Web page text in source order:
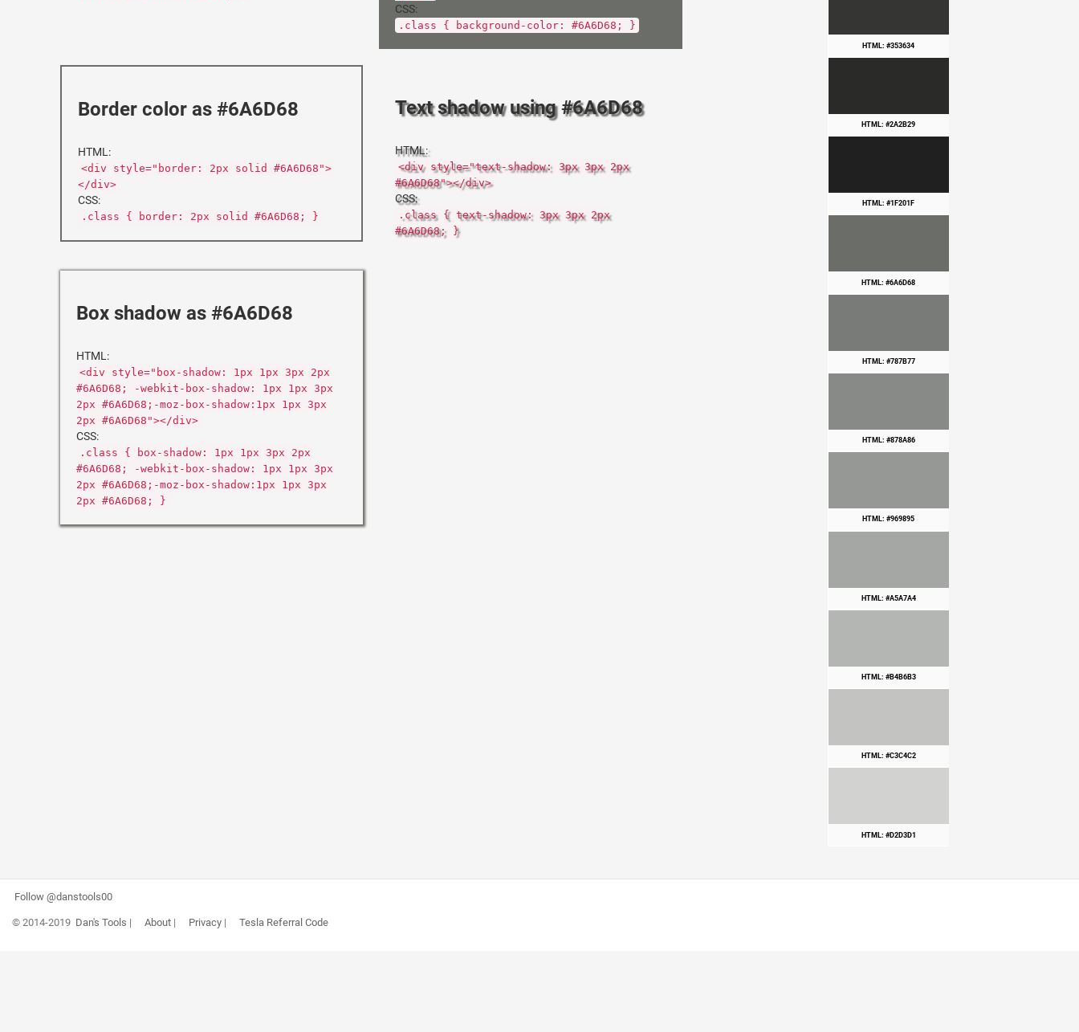
CSS:
.class { background-color: #6A6D68; }
Border color as #6A6D68
HTML:
<div style="border: 2px solid #6A6D68">
</div>
CSS:
.class { border: 2px solid #6A6D68; }
Text shadow using #6A6D68
HTML:
<div style="text-shadow: 3px 3px 2px
#6A6D68"></div>
CSS:
.class { text-shadow: 3px 3px 2px
#6A6D68; }
Box shadow as #6A6D68
HTML:
<div style="box-shadow: 1px 1px 3px 2px
#6A6D68; -webkit-box-shadow: 1px 1px 3px
2px #6A6D68;-moz-box-shadow:1px 1px 3px
2px #6A6D68"></div>
CSS:
.class { box-shadow: 1px 1px 3px 2px
#6A6D68; -webkit-box-shadow: 1px 1px 3px
2px #6A6D68;-moz-box-shadow:1px 1px 3px
2px #6A6D68; }
HTML: #353634
HTML: #2A2B29
HTML: #1F201F
HTML: #6A6D68
HTML: #787B77
HTML: #878A86
HTML: #969895
HTML: #A5A7A4
HTML: #B4B6B3
HTML: #C3C4C2
HTML: #D2D3D1
Follow @danstools00
© 2014-2019 Dan's Tools | About| Privacy| Tesla Referral Code